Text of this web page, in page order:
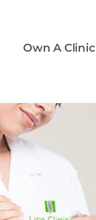
Own A Clinic